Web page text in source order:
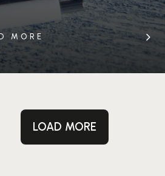
MORE
LOAD MORE